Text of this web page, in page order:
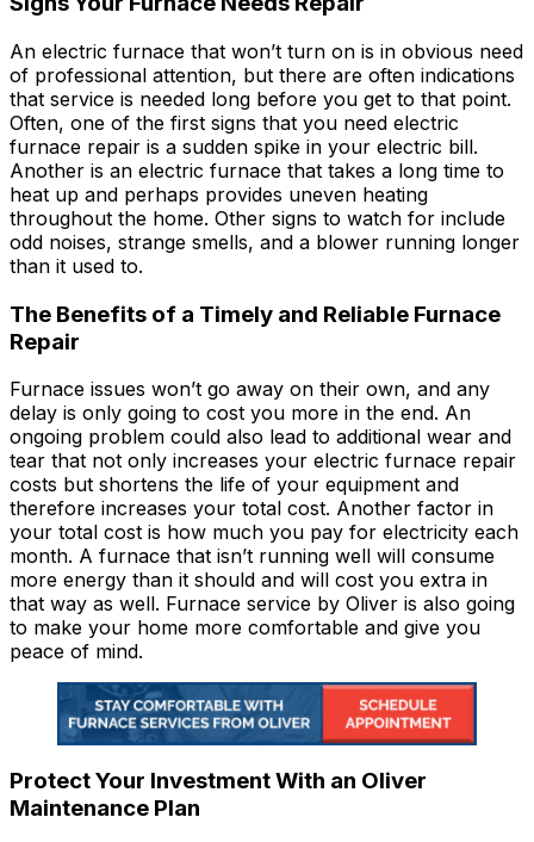
An electric furnace that won’t turn on is in obvious need
of professional attention, but there are often indications
that service is needed long before you get to that point.
Often, one of the first signs that you need electric
furnace repair is a sudden spike in your electric bill.
Another is an electric furnace that takes a long time to
heat up and perhaps provides uneven heating
throughout the home. Other signs to watch for include
odd noises, strange smells, and a blower running longer
than it used to.
The Benefits of a Timely and Reliable Furnace
Repair
Furnace issues won’t go away on their own, and any
delay is only going to cost you more in the end. An
ongoing problem could also lead to additional wear and
tear that not only increases your electric furnace repair
costs but shortens the life of your equipment and
therefore increases your total cost. Another factor in
your total cost is how much you pay for electricity each
month. A furnace that isn’t running well will consume
more energy than it should and will cost you extra in
that way as well. Furnace service by Oliver is also going
to make your home more comfortable and give you
peace of mind.
Protect Your Investment With an Oliver
Maintenance Plan